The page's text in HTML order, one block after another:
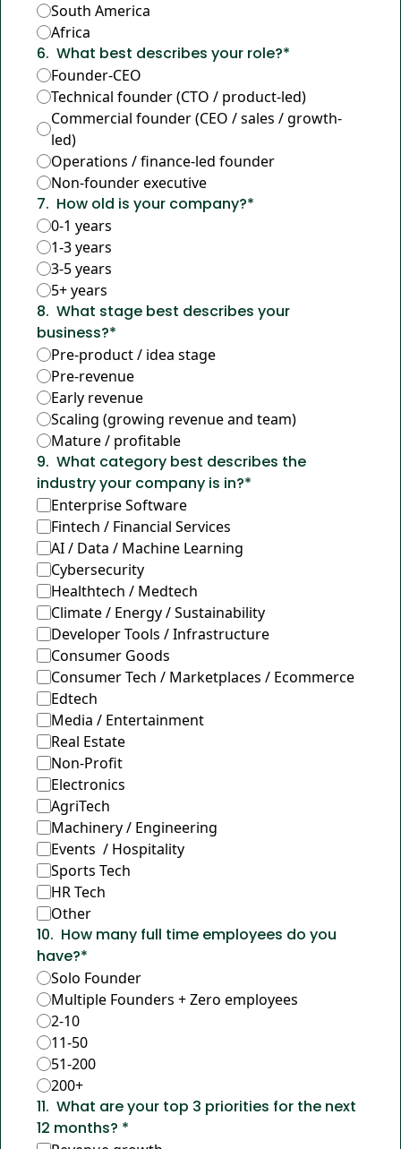
South America
Africa
6. What best describes your role?*
Founder-CEO
Technical founder (CTO / product-led)
Commercial founder (CEO / sales / growth-
led)
Operations / finance-led founder
Non-founder executive
7. How old is your company?*
0-1 years
1-3 years
3-5 years
5+ years
8. What stage best describes your
business?*
Pre-product / idea stage
Pre-revenue
Early revenue
Scaling (growing revenue and team)
Mature / profitable
9. What category best describes the
industry your company is in?*
Enterprise Software
Fintech / Financial Services
AI / Data / Machine Learning
Cybersecurity
Healthtech / Medtech
Climate / Energy / Sustainability
Developer Tools / Infrastructure
Consumer Goods
Consumer Tech / Marketplaces / Ecommerce
Edtech
Media / Entertainment
Real Estate
Non-Profit
Electronics
AgriTech
Machinery / Engineering
Events  / Hospitality
Sports Tech
HR Tech
Other
10. How many full time employees do you
have?*
Solo Founder
Multiple Founders + Zero employees
2-10
11-50
51-200
200+
11. What are your top 3 priorities for the next
12 months? *